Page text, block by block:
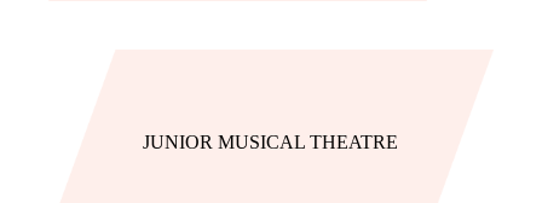
JUNIOR MUSICAL THEATRE